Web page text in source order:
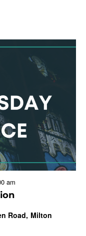
am
Road, Milton